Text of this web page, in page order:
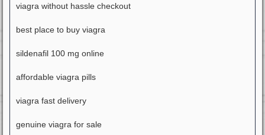
viagra without hassle checkout
best place to buy viagra
sildenafil 100 mg online
affordable viagra pills
viagra fast delivery
genuine viagra for sale